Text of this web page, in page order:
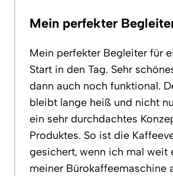
Mein perfekter
Mein perfekter Begleiter für
Start in den Tag. Sehr
dann auch noch funktional.
bleibt lange heiß und nicht
ein sehr durchdachtes
Produktes. So ist die
gesichert, wenn ich mal weit
meiner Bürokaffeemaschine